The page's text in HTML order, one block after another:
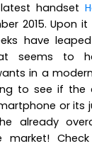
handset
2015. Upon
have
seems to
in a
to see if the
or its
already
market!